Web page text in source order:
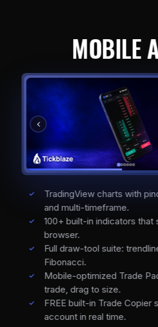
MOBILE
TradingView charts with
and multi-timeframe.
100+ built-in indicators
browser.
Full draw-tool suite:
Fibonacci.
Mobile-optimized Trade
trade, drag to size.
FREE built-in Trade Copier
account in real time.